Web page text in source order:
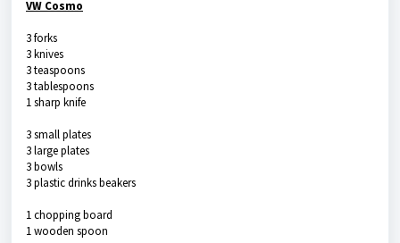
VW Cosmo
3 forks
3 knives
3 teaspoons
3 tablespoons
1 sharp knife
3 small plates
3 large plates
3 bowls
3 plastic drinks beakers
1 chopping board
1 wooden spoon